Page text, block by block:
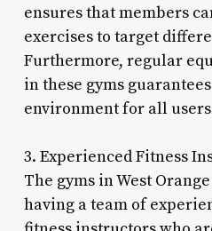
ensures that members
exercises to target
Furthermore, regular
in these gyms
environment for all
3. Experienced Fitness
The gyms in West
having a team of